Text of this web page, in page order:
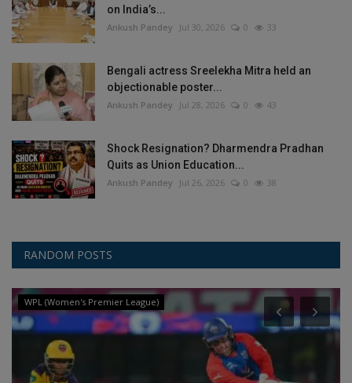
on India’s...
Ankush Pandey Jul 30, 2026 0 33
Bengali actress Sreelekha Mitra held an
objectionable poster...
Ankush Pandey Jul 28, 2026 0 43
Shock Resignation? Dharmendra Pradhan
Quits as Union Education...
Ankush Pandey Jul 26, 2026 0 38
RANDOM POSTS
WPL (Women's Premier League)